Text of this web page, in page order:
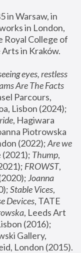
in Warsaw, in
in London,
Royal College of
in Kraków.
eyes, restless
Are The Facts
Parcours,
, Hagiwara
Piotrowska
(2022); Are we
(2021); Thump,
FROWST,
Joanna
Stable Vices,
Devices, TATE
, Leeds Art
(2016);
Gallery,